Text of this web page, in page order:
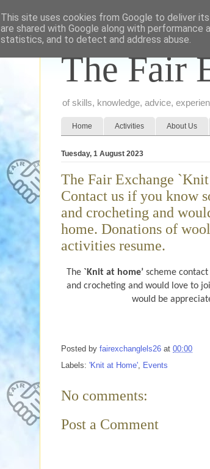
The Fair
of skills, knowledge, advice,
Home Activities About Us
Tuesday, 1 August 2023
The Fair Exchange
Contact us if you know
and crocheting and
home. Donations of
activities resume.
The `Knit at home’ scheme
and crocheting and would love to
would be
Posted by fairexchanglels26 at 00:00
Labels: 'Knit at Home', Events
No comments:
Post a Comment
This site uses cookies from Google to deliver
are shared with Google along with
statistics, and to detect and address abuse.